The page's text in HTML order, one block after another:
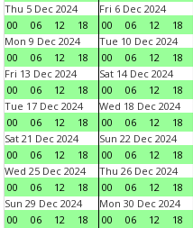
Thu 5 Dec 2024
00
06 12 18
Fri 6 Dec 2024
00
06 12 18
Mon 9 Dec 2024
00
06 12 18
Tue 10 Dec 2024
00
06 12 18
Fri 13 Dec 2024
00
06 12 18
Sat 14 Dec 2024
00
06 12 18
Tue 17 Dec 2024
00
06 12 18
Wed 18 Dec 2024
00
06 12 18
Sat 21 Dec 2024
00
06 12 18
Sun 22 Dec 2024
00
06 12 18
Wed 25 Dec 2024
00
06 12 18
Thu 26 Dec 2024
00
06 12 18
Sun 29 Dec 2024
00
06 12 18
Mon 30 Dec 2024
00
06 12 18